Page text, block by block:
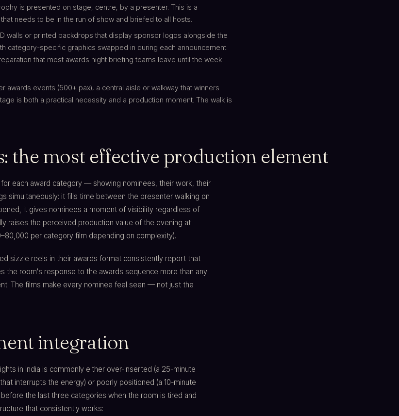
is presented on stage, centre, by a presenter. This is a
needs to be in the run of show and briefed to all hosts.
walls or printed backdrops that display sponsor logos alongside the
category-specific graphics swapped in during each announcement.
that most awards night briefing teams leave until the week
awards events (500+ pax), a central aisle or walkway that winners
is both a practical necessity and a production moment. The walk is
the most effective production element
each award category — showing nominees, their work, their
simultaneously: it fills time between the presenter walking on
it gives nominees a moment of visibility regardless of
raises the perceived production value of the evening at
per category film depending on complexity).
sizzle reels in their awards format consistently report that
the room's response to the awards sequence more than any
The films make every nominee feel seen — not just the
integration
in India is commonly either over-inserted (a 25-minute
interrupts the energy) or poorly positioned (a 10-minute
the last three categories when the room is tired and
that consistently works: